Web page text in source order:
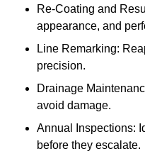
Re-Coating and
appearance, and
Line Remarking:
precision.
Drainage
avoid damage.
Annual Inspections:
before they escalate.